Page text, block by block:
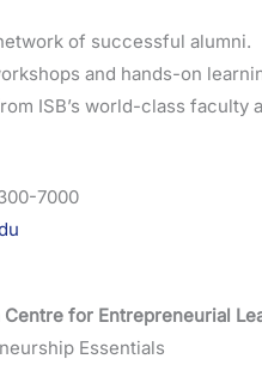
of successful alumni.
and hands-on
ISB’s world-class faculty
7000
Centre for Entrepreneurial
Essentials